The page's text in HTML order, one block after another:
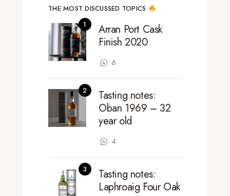
THE MOST DISCUSSED TOPICS
Arran Port Cask
Finish 2020
6
Tasting notes:
Oban 1969 – 32
year old
4
Tasting notes:
Laphroaig Four Oak